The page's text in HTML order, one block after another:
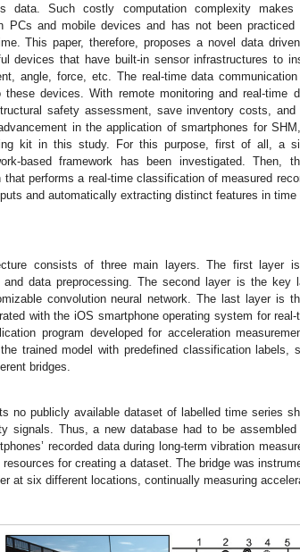
data. Such costly computation complexity
PCs and mobile devices and has not been
This paper, therefore, proposes a novel data
devices that have built-in sensor infrastructures to
angle, force, etc. The real-time data
these devices. With remote monitoring and real-time
safety assessment, save inventory costs, and
in the application of smartphones for
kit in this study. For this purpose, first of all, a
based framework has been investigated. Then,
that performs a real-time classification of measured
and automatically extracting distinct features in time
consists of three main layers. The first layer is
and data preprocessing. The second layer is the key
convolution neural network. The last layer is
with the iOS smartphone operating system for
program developed for acceleration
trained model with predefined classification
bridges.
no publicly available dataset of labelled time series
signals. Thus, a new database had to be
recorded data during long-term vibration
for creating a dataset. The bridge was
at six different locations, continually measuring